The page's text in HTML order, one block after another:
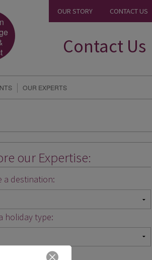
OUR STORY CONTACT US
Contact Us
OUR EXPERTS
our Expertise:
a destination:
holiday type: